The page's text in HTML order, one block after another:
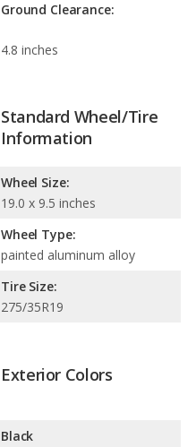
Ground Clearance:
4.8 inches
Standard Wheel/Tire
Information
Wheel Size:
19.0 x 9.5 inches
Wheel Type:
painted aluminum alloy
Tire Size:
275/35R19
Exterior Colors
Black